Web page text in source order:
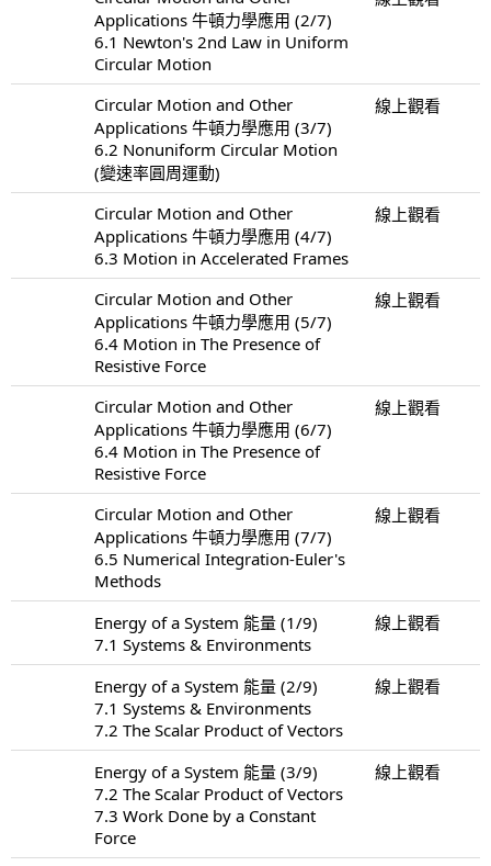
Applications 牛頓力學應用 (2/7)
6.1 Newton's 2nd Law in Uniform
Circular Motion
Circular Motion and Other
Applications 牛頓力學應用 (3/7)
6.2 Nonuniform Circular Motion
(變速率圓周運動)
線上觀看
Circular Motion and Other
Applications 牛頓力學應用 (4/7)
6.3 Motion in Accelerated Frames
線上觀看
Circular Motion and Other
Applications 牛頓力學應用 (5/7)
6.4 Motion in The Presence of
Resistive Force
線上觀看
Circular Motion and Other
Applications 牛頓力學應用 (6/7)
6.4 Motion in The Presence of
Resistive Force
線上觀看
Circular Motion and Other
Applications 牛頓力學應用 (7/7)
6.5 Numerical Integration-Euler's
Methods
線上觀看
Energy of a System 能量 (1/9)
7.1 Systems & Environments
線上觀看
Energy of a System 能量 (2/9)
7.1 Systems & Environments
7.2 The Scalar Product of Vectors
線上觀看
Energy of a System 能量 (3/9)
7.2 The Scalar Product of Vectors
7.3 Work Done by a Constant
Force
線上觀看